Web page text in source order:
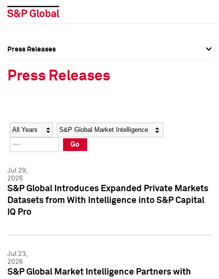
Social Media Directory
Press Kit
Social Media Directory
Press Kit
Press Releases
Press Releases
Year Category
Go
Jul 29,
2026
S&P Global Introduces Expanded Private Markets
Datasets from With Intelligence into S&P Capital
IQ Pro
Jul 23,
2026
S&P Global Market Intelligence Partners with